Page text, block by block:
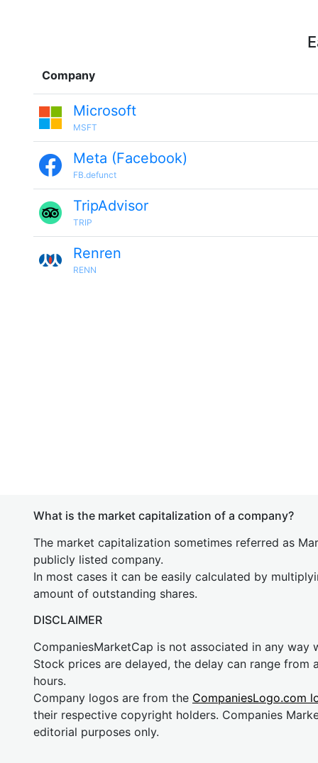
Company
Microsoft
MSFT
Meta (Facebook)
FB.defunct
TripAdvisor
TRIP
Renren
RENN
What is the market capitalization of a company?
The market capitalization sometimes referred as
publicly listed company.
In most cases it can be easily calculated by
amount of outstanding shares.
DISCLAIMER
CompaniesMarketCap is not associated in any way
Stock prices are delayed, the delay can range from
hours.
Company logos are from the CompaniesLogo.com
their respective copyright holders. Companies
editorial purposes only.